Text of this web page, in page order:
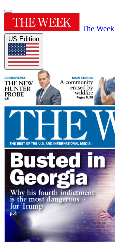
The Week
US Edition